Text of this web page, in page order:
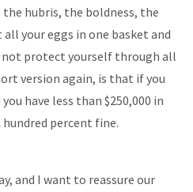
hubris, the boldness, the
your eggs in one basket and
protect yourself through all
version again, is that if you
have less than $250,000 in
percent fine.
and I want to reassure our